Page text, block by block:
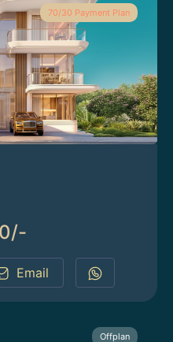
70/30 Payment Plan
Email
Offplan